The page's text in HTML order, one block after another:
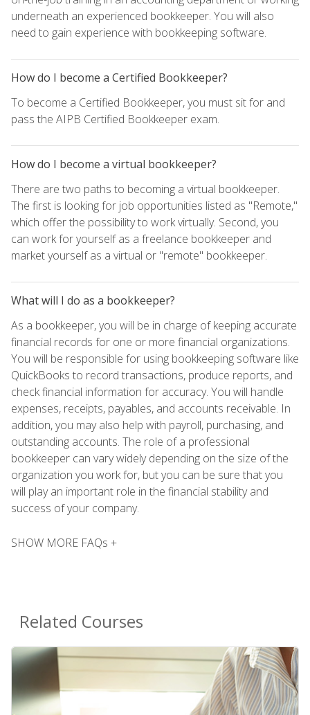
underneath an experienced bookkeeper. You will also
need to gain experience with bookkeeping software.
How do I become a Certified Bookkeeper?
To become a Certified Bookkeeper, you must sit for and
pass the AIPB Certified Bookkeeper exam.
How do I become a virtual bookkeeper?
There are two paths to becoming a virtual bookkeeper.
The first is looking for job opportunities listed as "Remote,"
which offer the possibility to work virtually. Second, you
can work for yourself as a freelance bookkeeper and
market yourself as a virtual or "remote" bookkeeper.
What will I do as a bookkeeper?
As a bookkeeper, you will be in charge of keeping accurate
financial records for one or more financial organizations.
You will be responsible for using bookkeeping software like
QuickBooks to record transactions, produce reports, and
check financial information for accuracy. You will handle
expenses, receipts, payables, and accounts receivable. In
addition, you may also help with payroll, purchasing, and
outstanding accounts. The role of a professional
bookkeeper can vary widely depending on the size of the
organization you work for, but you can be sure that you
will play an important role in the financial stability and
success of your company.
SHOW MORE FAQs +
Related Courses